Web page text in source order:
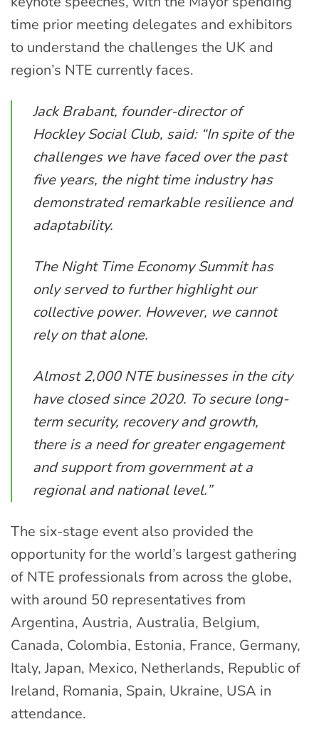
time prior meeting delegates and exhibitors
to understand the challenges the UK and
region’s NTE currently faces.
Jack Brabant, founder-director of
Hockley Social Club, said: “In spite of the
challenges we have faced over the past
five years, the night time industry has
demonstrated remarkable resilience and
adaptability.
The Night Time Economy Summit has
only served to further highlight our
collective power. However, we cannot
rely on that alone.
Almost 2,000 NTE businesses in the city
have closed since 2020. To secure long-
term security, recovery and growth,
there is a need for greater engagement
and support from government at a
regional and national level.”
The six-stage event also provided the
opportunity for the world’s largest gathering
of NTE professionals from across the globe,
with around 50 representatives from
Argentina, Austria, Australia, Belgium,
Canada, Colombia, Estonia, France, Germany,
Italy, Japan, Mexico, Netherlands, Republic of
Ireland, Romania, Spain, Ukraine, USA in
attendance.